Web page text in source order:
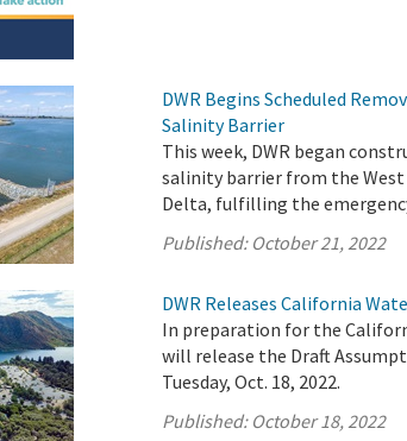
DWR Begins Scheduled
Salinity Barrier
This week, DWR began
salinity barrier from the West
Delta, fulfilling the
Published: October 21, 2022
DWR Releases California
In preparation for the
will release the Draft
Tuesday, Oct. 18, 2022.
Published: October 18, 2022